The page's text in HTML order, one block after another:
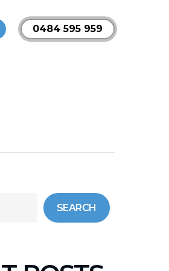
0484 595 959
SEARCH